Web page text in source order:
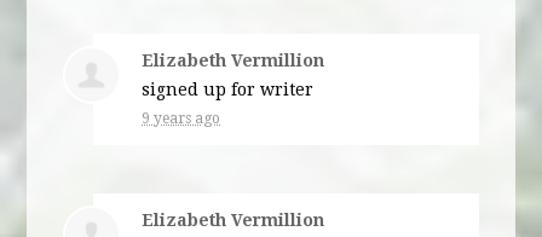
Elizabeth Vermillion
signed up forwriter
9 years ago
Elizabeth Vermillion